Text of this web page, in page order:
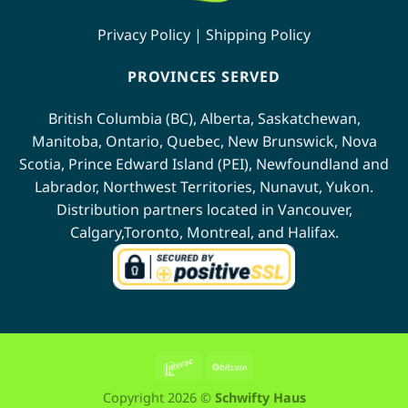
Privacy Policy | Shipping Policy
PROVINCES SERVED
British Columbia (BC), Alberta, Saskatchewan,
Manitoba, Ontario, Quebec, New Brunswick, Nova
Scotia, Prince Edward Island (PEI), Newfoundland and
Labrador, Northwest Territories, Nunavut, Yukon.
Distribution partners located in Vancouver,
Calgary,Toronto, Montreal, and Halifax.
Interac
Copyright 2026 © Schwifty Haus